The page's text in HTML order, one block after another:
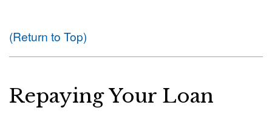
(Return to Top)
Repaying Your Loan